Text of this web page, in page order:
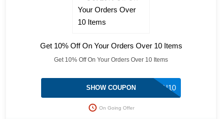
Get 10% Off On Your Orders Over 10 Items
Get 10% Off On Your Orders Over 10 Items
MYBARGAIN10
SHOW COUPON
On Going Offer